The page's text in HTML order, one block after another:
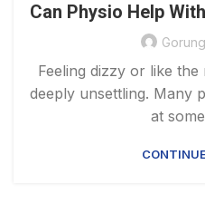
Can Physio Help
Feeling dizzy or like
deeply unsettling. Many
at